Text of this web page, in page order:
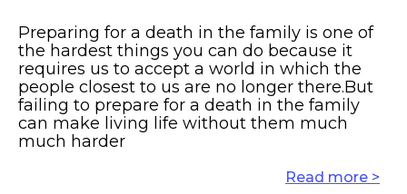
Preparing for a death in the family is one of
the hardest things you can do because it
requires us to accept a world in which the
people closest to us are no longer there.But
failing to prepare for a death in the family
can make living life without them much
much harder
Read more >